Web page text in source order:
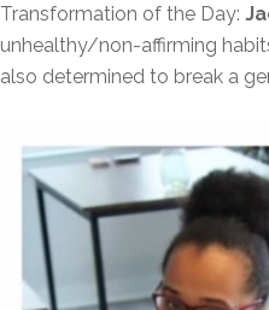
Transformation of the Day:
unhealthy/non-affirming
also determined to break a